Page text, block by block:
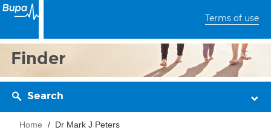
Terms of use
Finder
Search
Home Dr Mark J Peters